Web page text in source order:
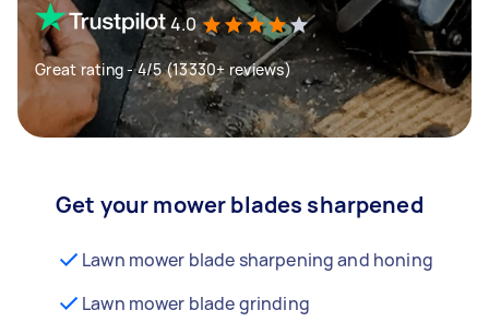
4.0
Great rating - 4/5 (13330+ reviews)
Get your mower blades sharpened
Lawn mower blade sharpening and honing
Lawn mower blade grinding